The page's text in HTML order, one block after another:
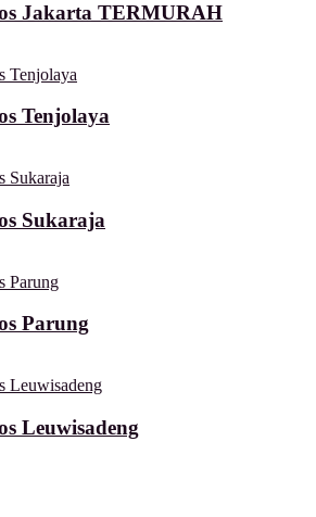
Jakarta TERMURAH
Tenjolaya
Sukaraja
Parung
Leuwisadeng